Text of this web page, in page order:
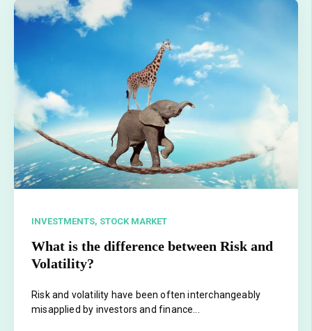
INVESTMENTS, STOCK MARKET
What is the difference between Risk and
Volatility?
Risk and volatility have been often interchangeably
misapplied by investors and finance...